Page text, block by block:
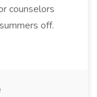
counselors
off.